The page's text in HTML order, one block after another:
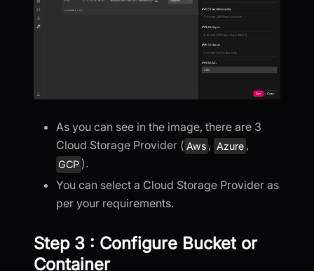
As you can see in the image, there are 3
Cloud Storage Provider ( Aws , Azure ,
GCP ).
You can select a Cloud Storage Provider as
per your requirements.
Step 3 : Configure Bucket or
Container